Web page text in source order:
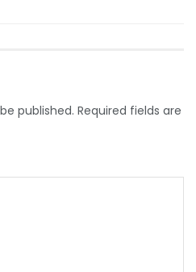
published. Required fields are